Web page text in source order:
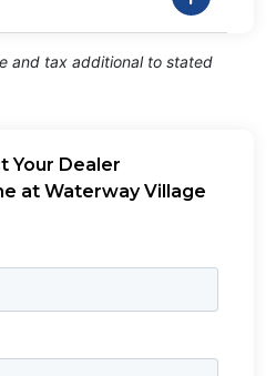
and tax additional to stated
Your Dealer
at Waterway Village